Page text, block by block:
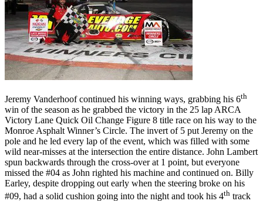
Jeremy Vanderhoof continued his winning ways, grabbing his 6th
win of the season as he grabbed the victory in the 25 lap ARCA
Victory Lane Quick Oil Change Figure 8 title race on his way to the
Monroe Asphalt Winner’s Circle. The invert of 5 put Jeremy on the
pole and he led every lap of the event, which was filled with some
wild near-misses at the intersection the entire distance. John Lambert
spun backwards through the cross-over at 1 point, but everyone
missed the #04 as John righted his machine and continued on. Billy
Earley, despite dropping out early when the steering broke on his
#09, had a solid cushion going into the night and took his 4th track